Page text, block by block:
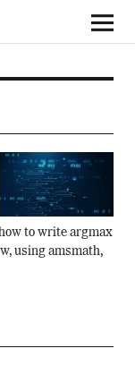
to write argmax
using amsmath,